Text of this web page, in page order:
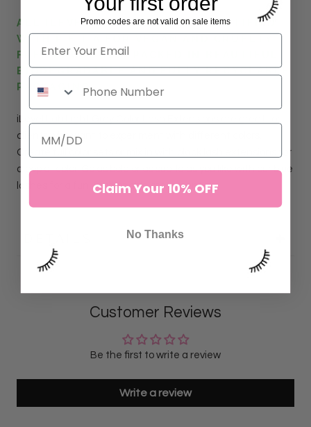
ALL ILEVEL LAB LASHES ARE CERTIFIED
WITH P E T A FOR VEGAN AND CRUELTY-
FREE PRODUCTS. PACKED IN BEAUTIFUL
BIODEGRADABLE AND FULLY RECYCLABLE
PACKAGING.
iLevel Lab
clients who want to experiment with different colors.
Create full color sets or mix in with black lash extensions for
a pop of color. Go as bold or as subtle as you like with our blue
lashes for a fun, fashionable statement.
Customer Reviews
Be the first to write a review
Write a review
Promo codes are not valid on sale items
Claim Your 10% OFF
No Thanks